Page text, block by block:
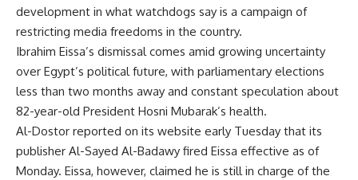
development in what watchdogs say is a campaign of
restricting media freedoms in the country.
Ibrahim Eissa’s dismissal comes amid growing uncertainty
over Egypt’s political future, with parliamentary elections
less than two months away and constant speculation about
82-year-old President Hosni Mubarak’s health.
Al-Dostor reported on its website early Tuesday that its
publisher Al-Sayed Al-Badawy fired Eissa effective as of
Monday. Eissa, however, claimed he is still in charge of the